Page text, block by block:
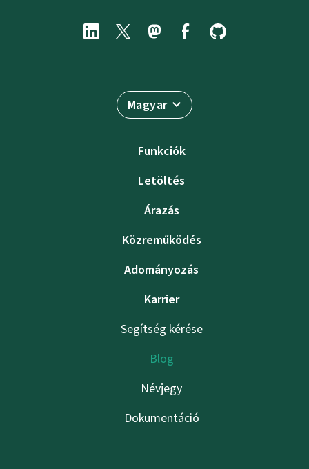
Magyar
Funkciók
Letöltés
Árazás
Közreműködés
Adományozás
Karrier
Segítség kérése
Blog
Névjegy
Dokumentáció